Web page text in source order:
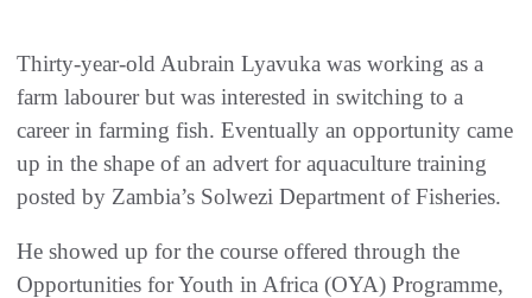
Thirty-year-old Aubrain Lyavuka was working as a
farm labourer but was interested in switching to a
career in farming fish. Eventually an opportunity came
up in the shape of an advert for aquaculture training
posted by Zambia’s Solwezi Department of Fisheries.
He showed up for the course offered through the
Opportunities for Youth in Africa (OYA) Programme,